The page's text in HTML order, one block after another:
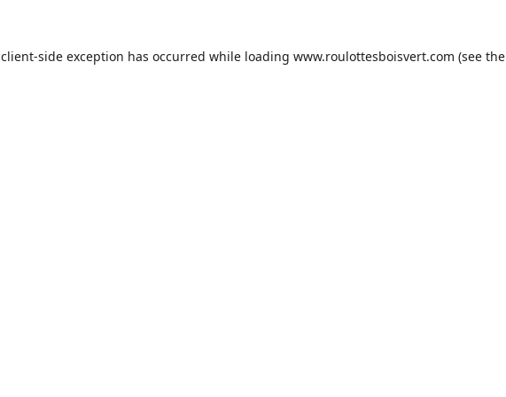
client-side exception has occurred while loading www.roulottesboisvert.com (see the